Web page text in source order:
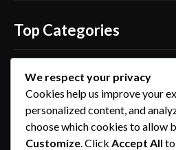
Top Categories
Pro Nails Art
Pro Nails Care
Blog
We respect your privacy
Cookies help us improve your
personalized content, and
choose which cookies to allow
Customize . Click Accept All